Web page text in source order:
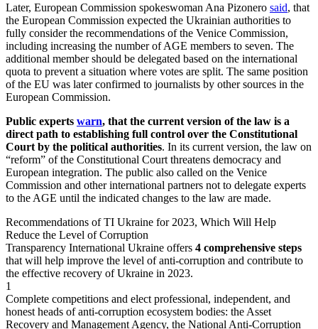
Later, European Commission spokeswoman Ana Pizonero said, that
the European Commission expected the Ukrainian authorities to
fully consider the recommendations of the Venice Commission,
including increasing the number of AGE members to seven. The
additional member should be delegated based on the international
quota to prevent a situation where votes are split. The same position
of the EU was later confirmed to journalists by other sources in the
European Commission.
Public experts warn, that the current version of the law is a
direct path to establishing full control over the Constitutional
Court by the political authorities. In its current version, the law on
“reform” of the Constitutional Court threatens democracy and
European integration. The public also called on the Venice
Commission and other international partners not to delegate experts
to the AGE until the indicated changes to the law are made.
Recommendations of TI Ukraine for 2023, Which Will Help
Reduce the Level of Corruption
Transparency International Ukraine offers 4 comprehensive steps
that will help improve the level of anti-corruption and contribute to
the effective recovery of Ukraine in 2023.
1
Complete competitions and elect professional, independent, and
honest heads of anti-corruption ecosystem bodies: the Asset
Recovery and Management Agency, the National Anti-Corruption